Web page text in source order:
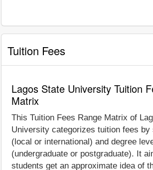
Tuition Fees
Lagos State University Tuition
Matrix
This Tuition Fees Range Matrix of
University categorizes tuition fees by
(local or international) and degree
(undergraduate or postgraduate). It
students get an approximate idea of